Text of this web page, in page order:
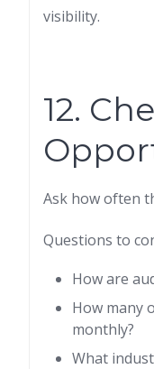
visibility.
12.
Ask how often
Questions to
How are
How many
monthly?
What